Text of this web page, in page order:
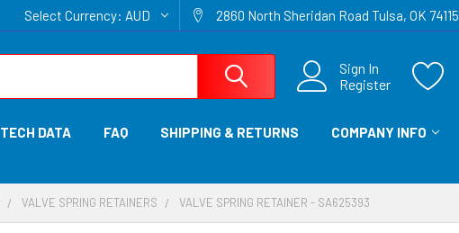
Select Currency: AUD 2860 North Sheridan Road Tulsa, OK 74115
Sign In
Register
TECH DATA FAQ SHIPPING & RETURNS COMPANY INFO
VALVE SPRING RETAINERS VALVE SPRING RETAINER - SA625393